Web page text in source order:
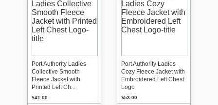
Port Authority Ladies
Collective Smooth
Fleece Jacket with
Printed Left Ch...
$41.00
Port Authority Ladies
Cozy Fleece Jacket with
Embroidered Left Chest
Logo
$53.00